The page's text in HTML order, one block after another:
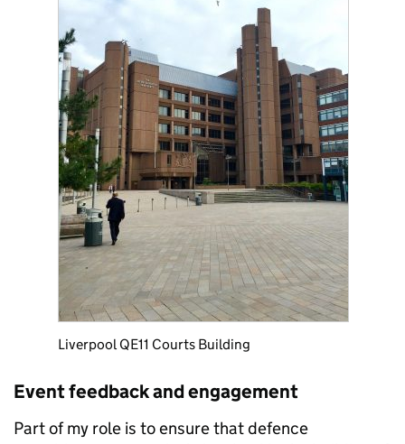
Liverpool QE11 Courts Building
Event feedback and engagement
Part of my role is to ensure that defence